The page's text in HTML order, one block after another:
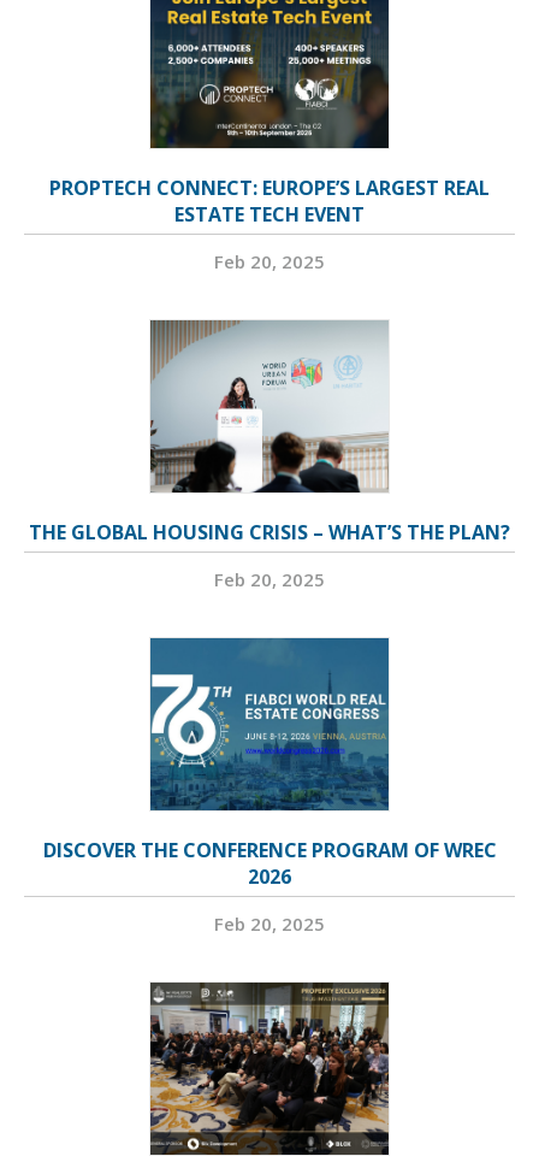
PROPTECH CONNECT: EUROPE’S LARGEST REAL
ESTATE TECH EVENT
Feb 20, 2025
THE GLOBAL HOUSING CRISIS – WHAT’S THE PLAN?
Feb 20, 2025
DISCOVER THE CONFERENCE PROGRAM OF WREC
2026
Feb 20, 2025